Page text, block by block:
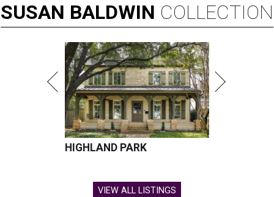
SUSAN BALDWIN COLLECTION
HIGHLAND PARK
VIEW ALL LISTINGS